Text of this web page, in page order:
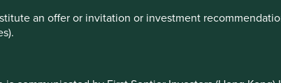
an offer or invitation or investment